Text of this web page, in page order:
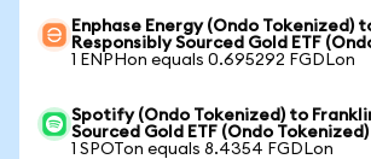
Enphase Energy (Ondo Tokenized)
Responsibly Sourced Gold ETF
1 ENPHon equals 0.695292 FGDLon
Spotify (Ondo Tokenized) to
Sourced Gold ETF (Ondo Tokenized)
1 SPOTon equals 8.4354 FGDLon